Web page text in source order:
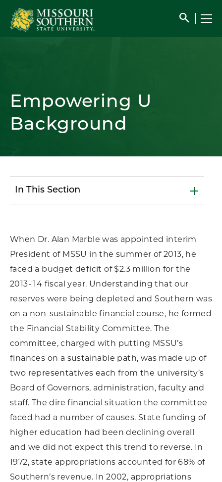
search
Empowering U
Background
In This Section
When Dr. Alan Marble was appointed interim
President of MSSU in the summer of 2013, he
faced a budget deficit of $2.3 million for the
2013-'14 fiscal year. Understanding that our
reserves were being depleted and Southern was
on a non-sustainable financial course, he formed
the Financial Stability Committee. The
committee, charged with putting MSSU’s
finances on a sustainable path, was made up of
two representatives each from the university’s
Board of Governors, administration, faculty and
staff. The dire financial situation the committee
faced had a number of causes. State funding of
higher education had been declining overall
and we did not expect this trend to reverse. In
1972, state appropriations accounted for 68% of
Southern’s revenue. In 2002, appropriations